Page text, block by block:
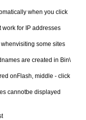
when you click
work for IP addresses
some sites
are created in Bin\
onFlash, middle - click
cannotbe displayed